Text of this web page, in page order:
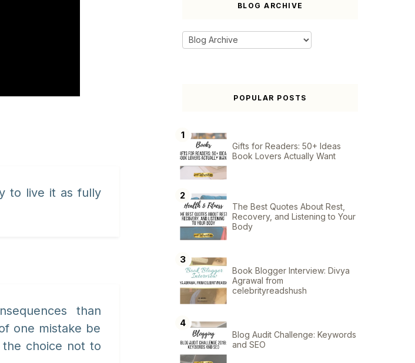
to live it as fully
than
one mistake be
choice not to
BLOG ARCHIVE
POPULAR POSTS
Gifts for Readers: 50+ Ideas
Book Lovers Actually Want
The Best Quotes About Rest,
Recovery, and Listening to Your
Body
Book Blogger Interview: Divya
Agrawal from
celebrityreadshush
Blog Audit Challenge: Keywords
and SEO